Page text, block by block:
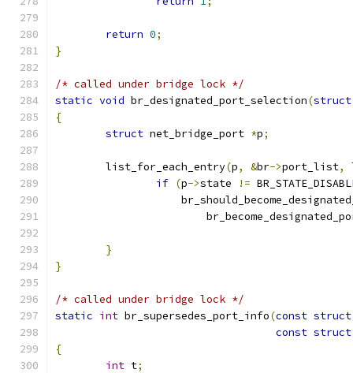
return 0;
}
/* called under bridge lock */
static void br_designated_port_selection(struct
{
struct net_bridge_port *p;
	list_for_each_entry
(p, &br->port_list,
if (p->state !=
}
}
/* called under bridge lock */
static int br_supersedes_port_info(const struct
const struct
{
int t;